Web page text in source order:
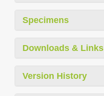
Specimens
Downloads & Links
Version History